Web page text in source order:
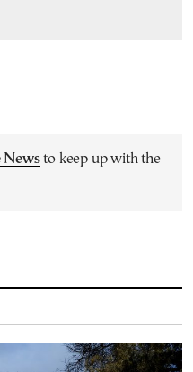
Newsto keep up with the